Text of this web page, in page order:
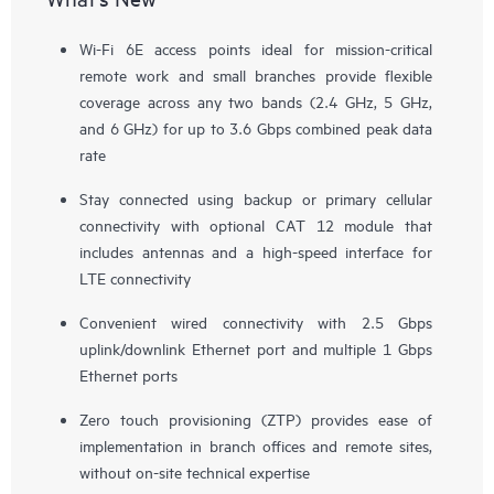
Wi-Fi 6E access points ideal for mission-critical
remote work and small branches provide flexible
coverage across any two bands (2.4 GHz, 5 GHz,
and 6 GHz) for up to 3.6 Gbps combined peak data
rate
Stay connected using backup or primary cellular
connectivity with optional CAT 12 module that
includes antennas and a high-speed interface for
LTE connectivity
Convenient wired connectivity with 2.5 Gbps
uplink/downlink Ethernet port and multiple 1 Gbps
Ethernet ports
Zero touch provisioning (ZTP) provides ease of
implementation in branch offices and remote sites,
without on-site technical expertise